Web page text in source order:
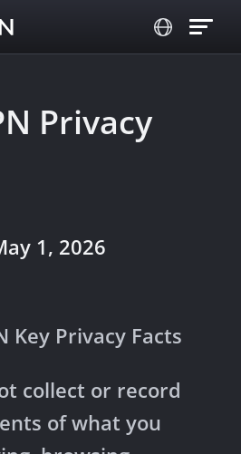
Privacy
1, 2026
Key Privacy Facts
collect or record
of what you